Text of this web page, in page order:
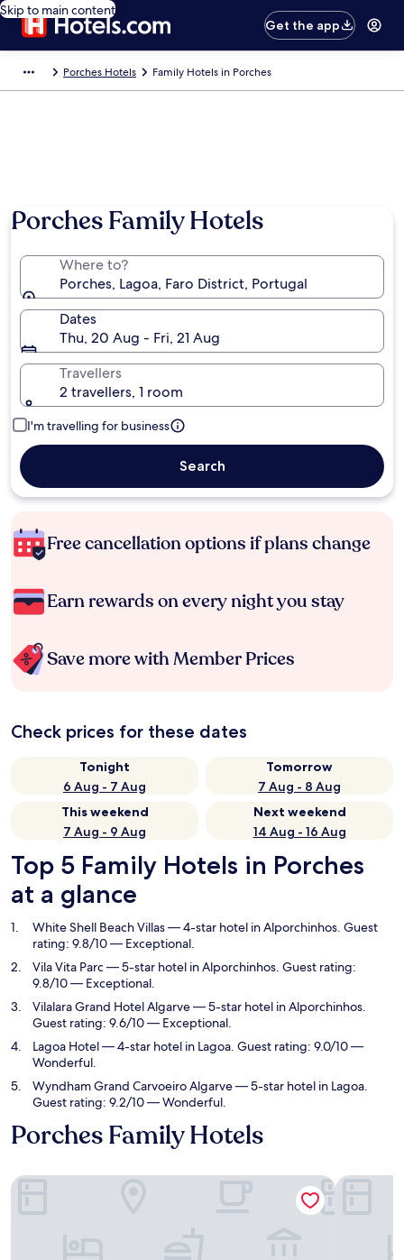
Skip to main content
Get the app
Porches Hotels Family Hotels in Porches
Porches Family Hotels
Where to?
Porches, Lagoa, Faro District, Portugal
Dates
Thu, 20 Aug - Fri, 21 Aug
Travellers
2 travellers, 1 room
I'm travelling for business
Search
Free cancellation options if plans change
Earn rewards on every night you stay
Save more with Member Prices
Check prices for these dates
Tonight
6 Aug - 7 Aug
Tomorrow
7 Aug - 8 Aug
This weekend
7 Aug - 9 Aug
Next weekend
14 Aug - 16 Aug
Top 5 Family Hotels in Porches
at a glance
White Shell Beach Villas— 4-star hotel in Alporchinhos. Guest
rating: 9.8/10 — Exceptional.
Vila Vita Parc— 5-star hotel in Alporchinhos. Guest rating:
9.8/10 — Exceptional.
Vilalara Grand Hotel Algarve— 5-star hotel in Alporchinhos.
Guest rating: 9.6/10 — Exceptional.
Lagoa Hotel— 4-star hotel in Lagoa. Guest rating: 9.0/10 —
Wonderful.
Wyndham Grand Carvoeiro Algarve— 5-star hotel in Lagoa.
Guest rating: 9.2/10 — Wonderful.
Porches Family Hotels
White Shell Beach Villas Vila Vita